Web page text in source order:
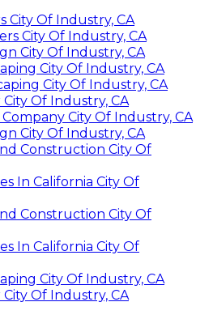
City Of Industry, CA
City Of Industry, CA
City Of Industry, CA
City Of Industry, CA
City Of Industry, CA
Of Industry, CA
City Of Industry, CA
City Of Industry, CA
Construction City Of
In California City Of
Construction City Of
In California City Of
City Of Industry, CA
Of Industry, CA